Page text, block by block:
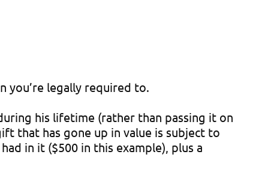
you’re legally required to.
his lifetime (rather than passing it on
that has gone up in value is subject to
in it ($500 in this example), plus a